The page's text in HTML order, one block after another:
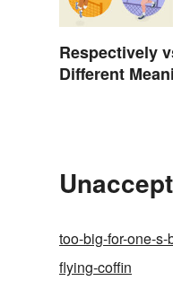
Respectively
Different
too-big-for-one-s-
flying-coffin